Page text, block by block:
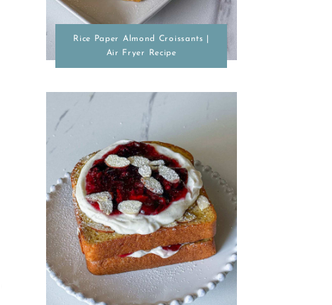
Rice Paper Almond Croissants |
Air Fryer Recipe